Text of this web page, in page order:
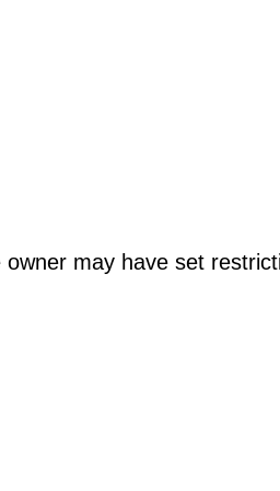
owner may have set